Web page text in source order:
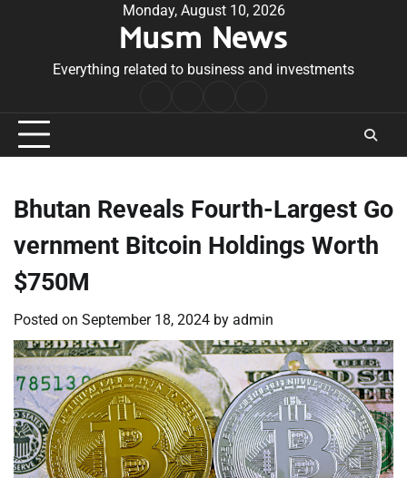
Monday, August 10, 2026
Musm News
Everything related to business and investments
Conditions
Bhutan Reveals Fourth-Largest Go
vernment Bitcoin Holdings Worth
$750M
Posted on September 18, 2024 by admin